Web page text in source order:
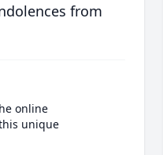
from
online
unique